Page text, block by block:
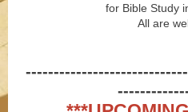
for Bible Study
All are